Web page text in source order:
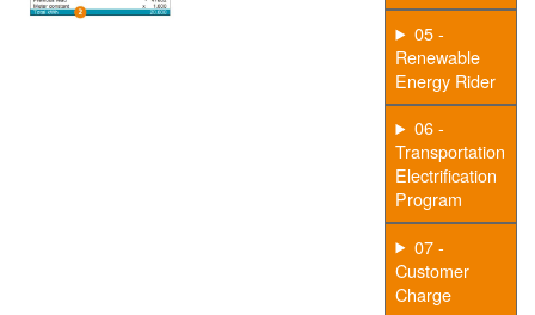
05 -
Renewable
Energy Rider
06 -
Transportation
Electrification
Program
07 -
Customer
Charge